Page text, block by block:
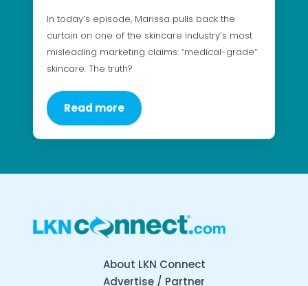
In today’s episode, Marissa pulls back the
curtain on one of the skincare industry’s most
misleading marketing claims: “medical-grade”
skincare. The truth?
Read more
About LKN Connect
Advertise / Partner